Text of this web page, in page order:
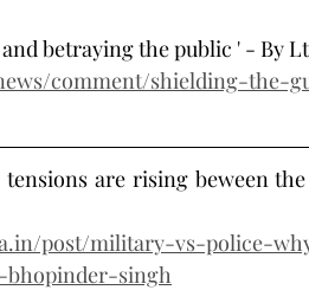
betraying the public ' - By
comment/shielding-the-
tensions are rising beween
post/military-vs-police-
singh